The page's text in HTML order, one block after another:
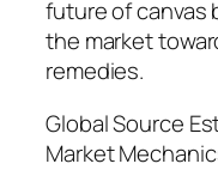
future of canvas
the market
remedies.
Global Source
Market